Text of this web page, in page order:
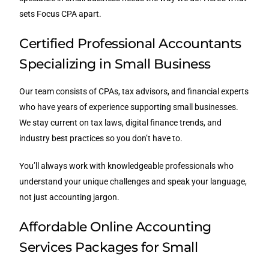
sets Focus CPA apart.
Certified Professional Accountants
Specializing in Small Business
Our team consists of CPAs, tax advisors, and financial experts
who have years of experience supporting small businesses.
We stay current on tax laws, digital finance trends, and
industry best practices so you don’t have to.
You’ll always work with knowledgeable professionals who
understand your unique challenges and speak your language,
not just accounting jargon.
Affordable Online Accounting
Services Packages for Small